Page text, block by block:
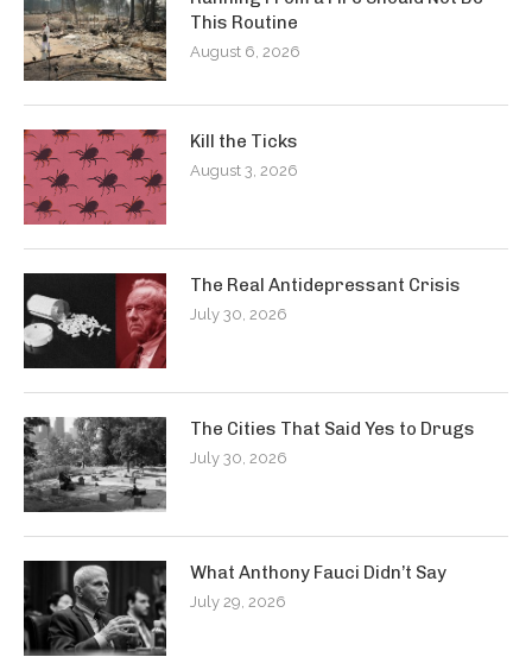
This Routine
August 6, 2026
Kill the Ticks
August 3, 2026
The Real Antidepressant Crisis
July 30, 2026
The Cities That Said Yes to Drugs
July 30, 2026
What Anthony Fauci Didn’t Say
July 29, 2026